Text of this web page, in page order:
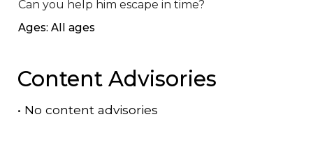
Can you help him escape in time?
Ages: All ages
Content Advisories
• No content advisories